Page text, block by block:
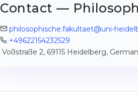
Contact —
philosophische.fakultaet@uni-
+49622154232529
Voßstraße 2, 69115 Heidelberg,